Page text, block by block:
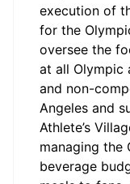
execution of
for the
oversee the
at all Olympic
and non-
Angeles and
Athlete’s
managing the
beverage